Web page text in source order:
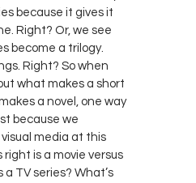
because it gives it
Right? Or, we see
become a trilogy.
Right? So when
what makes a short
a novel, one way
because we
media at this
is a movie versus
TV series? What’s